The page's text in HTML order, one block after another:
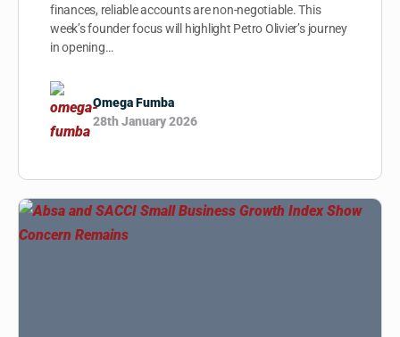
finances, reliable accounts are non-negotiable. This
week’s founder focus will highlight Petro Olivier’s journey
in opening…
Omega Fumba
28th January 2026